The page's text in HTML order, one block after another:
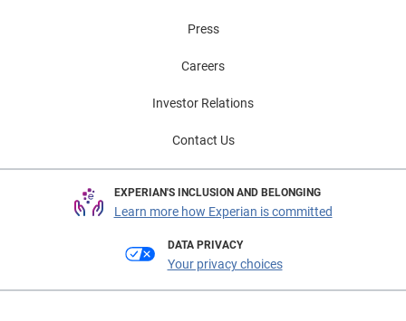
Press
Careers
Investor Relations
Contact Us
EXPERIAN'S INCLUSION AND BELONGING
Learn more how Experian is committed
DATA PRIVACY
Your privacy choices